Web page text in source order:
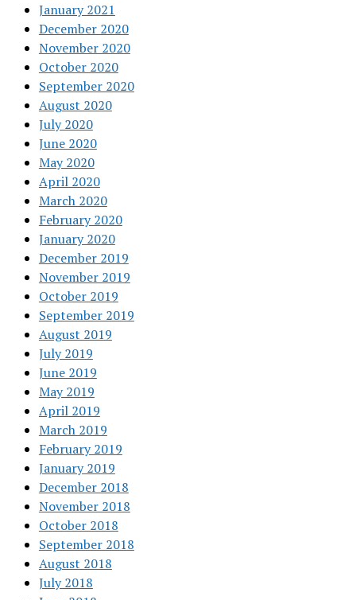
January 2021
December 2020
November 2020
October 2020
September 2020
August 2020
July 2020
June 2020
May 2020
April 2020
March 2020
February 2020
January 2020
December 2019
November 2019
October 2019
September 2019
August 2019
July 2019
June 2019
May 2019
April 2019
March 2019
February 2019
January 2019
December 2018
November 2018
October 2018
September 2018
August 2018
July 2018